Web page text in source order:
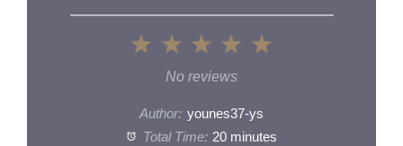
5
4
3
Stars
2
Stars
1
Star
No reviews
Author: younes37-ys
Total Time: 20 minutes